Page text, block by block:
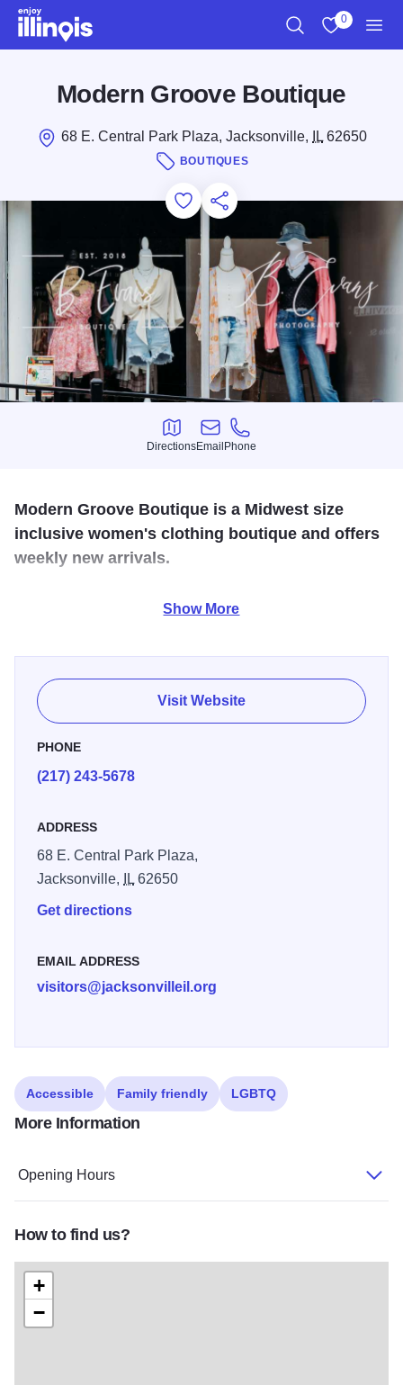
Skip to main content
0
Modern Groove Boutique
68 E. Central Park Plaza, Jacksonville, IL62650
BOUTIQUES
Add to Favorites
Save for Later
Share this
Directions
Directions
Email
Email
Phone
Phone
Modern Groove Boutique is a Midwest size
inclusive women's clothing boutique and offers
weekly new arrivals.
Modern Groove stocks a full range of denim, accessories,
Show More
Visit Website
PHONE
(217) 243-5678
ADDRESS
68 E. Central Park Plaza,
Jacksonville,
IL62650
Get directions
EMAIL ADDRESS
visitors@jacksonvilleil.org
Accessible Family friendly LGBTQ
More Information
Opening Hours
How to find us?
+
−